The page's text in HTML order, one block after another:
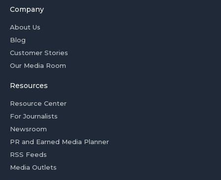
Company
About Us
Blog
Customer Stories
Our Media Room
Resources
Resource Center
For Journalists
Newsroom
PR and Earned Media Planner
RSS Feeds
Media Outlets